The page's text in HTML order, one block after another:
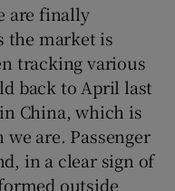
are finally
the market is
tracking various
back to April last
China, which is
are. Passenger
in a clear sign of
outside